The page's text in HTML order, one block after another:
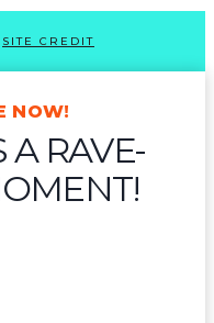
SITE CREDIT
NOW!
A RAVE-